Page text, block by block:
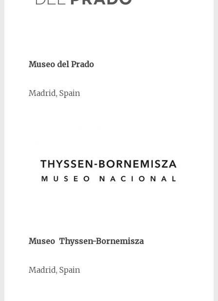
Museo del Prado
Madrid, Spain
Museo Thyssen-Bornemisza
Madrid, Spain